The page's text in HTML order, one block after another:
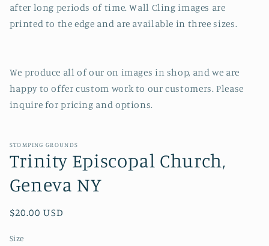
after long periods of time. Wall Cling images are
printed to the edge and are available in three sizes.
We produce all of our on images in shop, and we are
happy to offer custom work to our customers. Please
inquire for pricing and options.
STOMPING GROUNDS
Trinity Episcopal Church,
Geneva NY
Regular
$20.00 USD
Size